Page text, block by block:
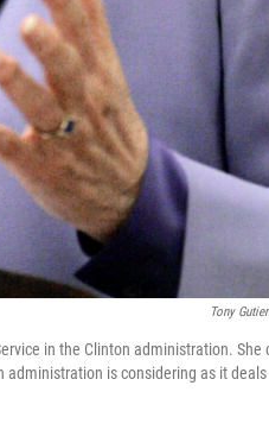
Tony
in the Clinton administration. She
administration is considering as it